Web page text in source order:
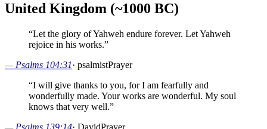
United Kingdom (~1000 BC)
“Let the glory of Yahweh endure forever. Let Yahweh
rejoice in his works.”
— Psalms 104:31· psalmistPrayer
“I will give thanks to you, for I am fearfully and
wonderfully made. Your works are wonderful. My soul
knows that very well.”